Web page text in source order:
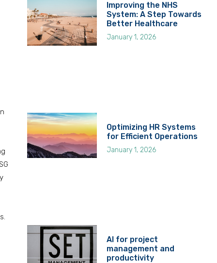
Improving the NHS
System: A Step Towards
Better Healthcare
January 1, 2026
Optimizing HR Systems
for Efficient Operations
January 1, 2026
AI for project
management and
productivity